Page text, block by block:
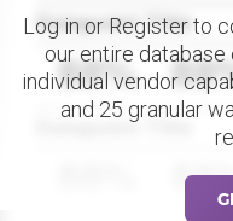
Datapoint Title
88%
Datapoint Title
Log in or Register to
our entire
individual vendor
and 25 granular